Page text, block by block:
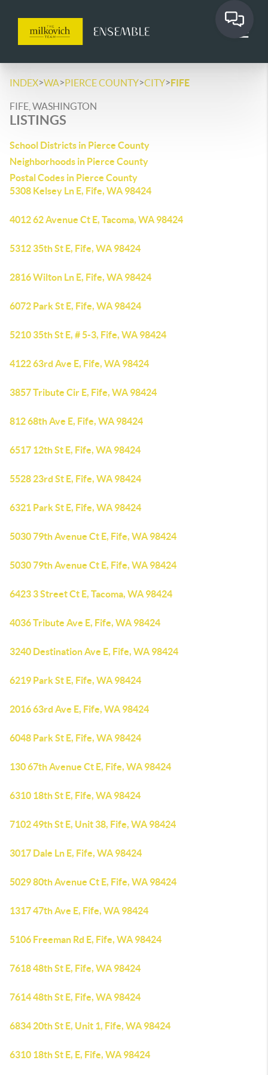
INDEX>WA>PIERCE COUNTY>CITY>FIFE
FIFE, WASHINGTON
LISTINGS
School Districts in Pierce County
Neighborhoods in Pierce County
Postal Codes in Pierce County
5308 Kelsey Ln E, Fife, WA 98424
4012 62 Avenue Ct E, Tacoma, WA 98424
5312 35th St E, Fife, WA 98424
2816 Wilton Ln E, Fife, WA 98424
6072 Park St E, Fife, WA 98424
5210 35th St E, # 5-3, Fife, WA 98424
4122 63rd Ave E, Fife, WA 98424
3857 Tribute Cir E, Fife, WA 98424
812 68th Ave E, Fife, WA 98424
6517 12th St E, Fife, WA 98424
5528 23rd St E, Fife, WA 98424
6321 Park St E, Fife, WA 98424
5030 79th Avenue Ct E, Fife, WA 98424
5030 79th Avenue Ct E, Fife, WA 98424
6423 3 Street Ct E, Tacoma, WA 98424
4036 Tribute Ave E, Fife, WA 98424
3240 Destination Ave E, Fife, WA 98424
6219 Park St E, Fife, WA 98424
2016 63rd Ave E, Fife, WA 98424
6048 Park St E, Fife, WA 98424
130 67th Avenue Ct E, Fife, WA 98424
6310 18th St E, Fife, WA 98424
7102 49th St E, Unit 38, Fife, WA 98424
3017 Dale Ln E, Fife, WA 98424
5029 80th Avenue Ct E, Fife, WA 98424
1317 47th Ave E, Fife, WA 98424
5106 Freeman Rd E, Fife, WA 98424
7618 48th St E, Fife, WA 98424
7614 48th St E, Fife, WA 98424
6834 20th St E, Unit 1, Fife, WA 98424
6310 18th St E, E, Fife, WA 98424